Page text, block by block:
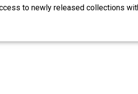
to newly released collections